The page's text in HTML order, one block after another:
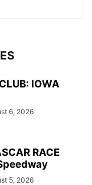
IOWA
6, 2026
RACE
5, 2026